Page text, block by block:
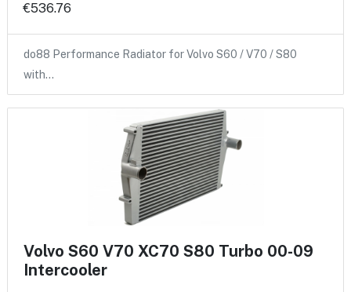
€536.76
do88 Performance Radiator for Volvo S60 / V70 / S80
with…
Volvo S60 V70 XC70 S80 Turbo 00-09
Intercooler